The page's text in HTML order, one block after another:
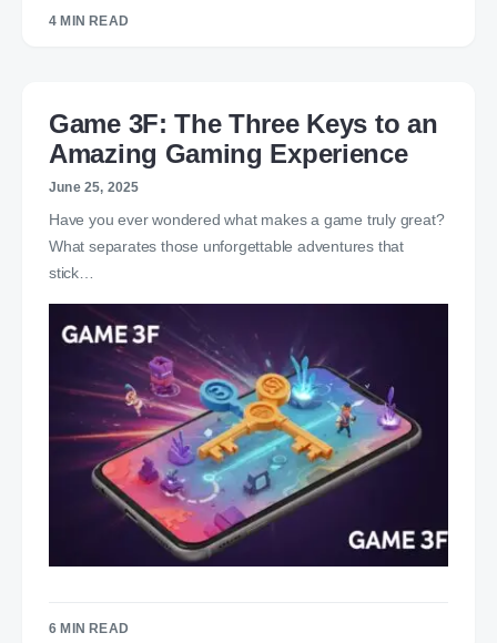
4 MIN READ
Game 3F: The Three Keys to an
Amazing Gaming Experience
June 25, 2025
Have you ever wondered what makes a game truly great?
What separates those unforgettable adventures that
stick…
6 MIN READ